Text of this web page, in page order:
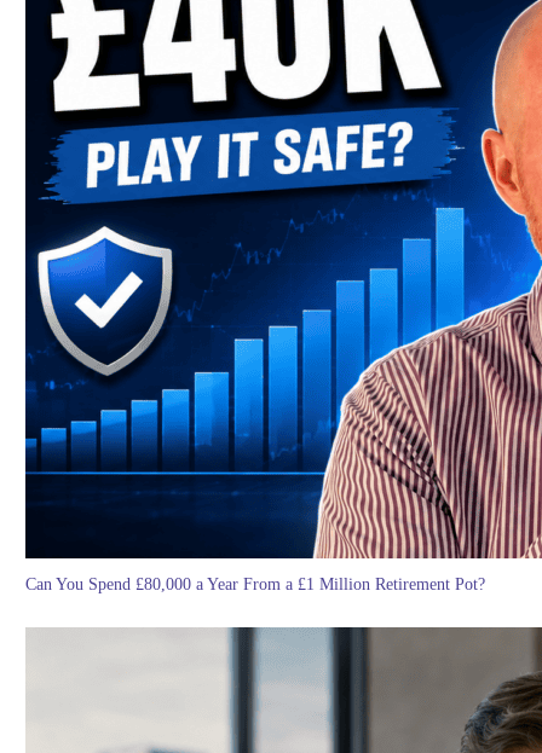
Can You Spend £80,000 a Year From a £1 Million Retirement Pot?